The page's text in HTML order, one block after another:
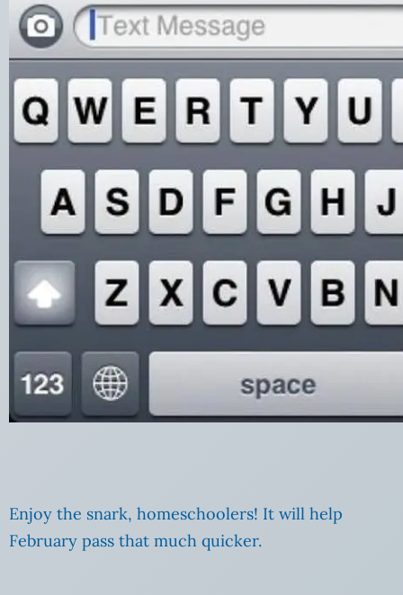
Enjoy the snark, homeschoolers! It will help
February pass that much quicker.